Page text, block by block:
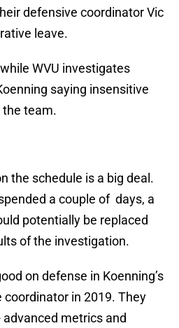
defensive coordinator Vic
leave.
WVU investigates
saying insensitive
the team.
the schedule is a big deal.
a couple of days, a
potentially be replaced
of the investigation.
on defense in Koenning’s
in 2019. They
advanced metrics and